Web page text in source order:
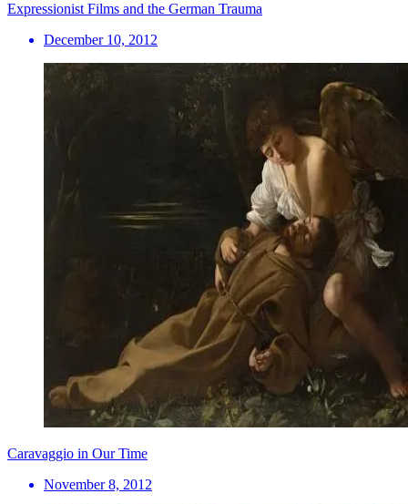
Expressionist Films and the German Trauma
December 10, 2012
Caravaggio in Our Time
November 8, 2012